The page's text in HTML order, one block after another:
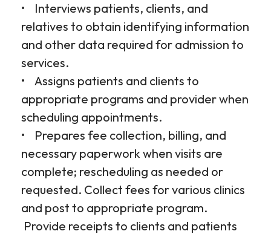
• Interviews patients, clients, and
relatives to obtain identifying information
and other data required for admission to
services.
• Assigns patients and clients to
appropriate programs and provider when
scheduling appointments.
• Prepares fee collection, billing, and
necessary paperwork when visits are
complete; rescheduling as needed or
requested. Collect fees for various clinics
and post to appropriate program.
Provide receipts to clients and patients